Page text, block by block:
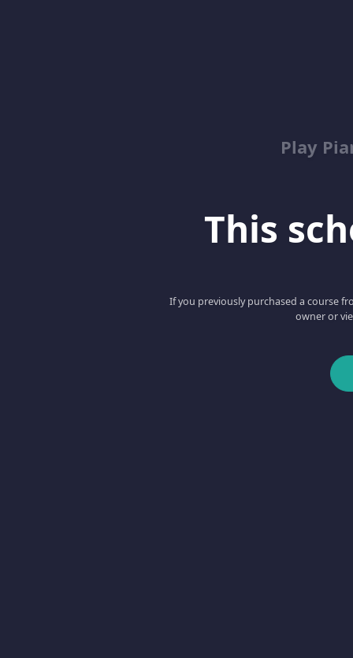
Play
This
If you previously purchased a course
owner or